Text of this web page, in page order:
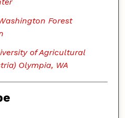
Forest
of Agricultural
Olympia, WA